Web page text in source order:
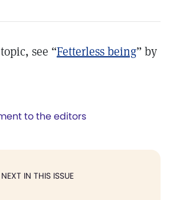
see “Fetterless being” by
to the editors
NEXT IN THIS ISSUE